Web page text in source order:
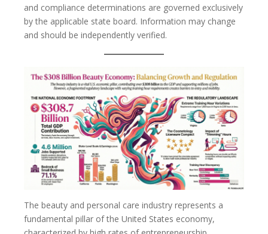
and compliance determinations are governed exclusively
by the applicable state board. Information may change
and should be independently verified.
The beauty and personal care industry represents a
fundamental pillar of the United States economy,